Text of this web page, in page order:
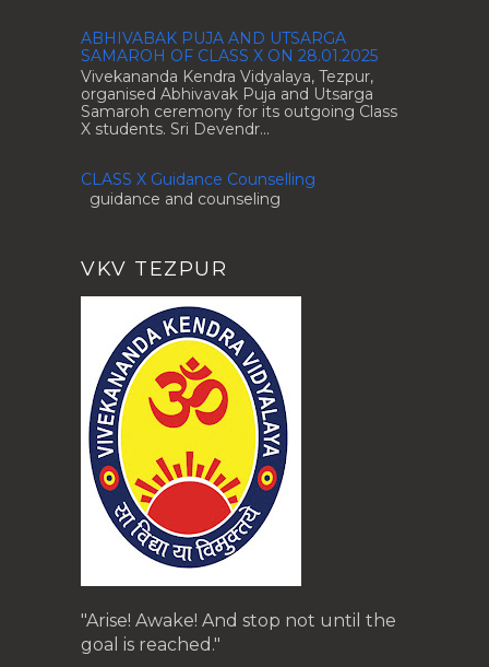
ABHIVABAK PUJA AND UTSARGA
SAMAROH OF CLASS X ON 28.01.2025
Vivekananda Kendra Vidyalaya, Tezpur,
organised Abhivavak Puja and Utsarga
Samaroh ceremony for its outgoing Class
X students. Sri Devendr...
CLASS X Guidance Counselling
guidance and counseling
VKV TEZPUR
"Arise! Awake! And stop not until the
goal is reached."